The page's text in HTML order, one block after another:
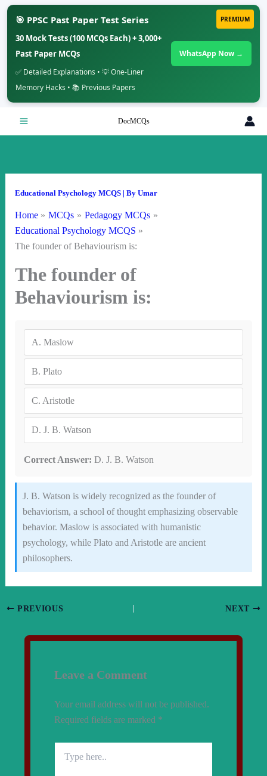
PREMIUM
🎯 PPSC Past Paper Test Series
30 Mock Tests (100 MCQs Each) + 3,000+
Past Paper MCQs
✅ Detailed Explanations • 💡 One-Liner
Memory Hacks • 📚 Previous Papers
WhatsApp Now →
DocMCQs
Educational Psychology MCQS| By Umar
Home MCQs
Pedagogy MCQs
Educational Psychology MCQS
The founder of Behaviourism is:
The founder of
Behaviourism is:
A. Maslow
B. Plato
C. Aristotle
D. J. B. Watson
Correct Answer: D. J. B. Watson
J. B. Watson is widely recognized as the founder of
behaviorism, a school of thought emphasizing observable
behavior. Maslow is associated with humanistic
psychology, while Plato and Aristotle are ancient
philosophers.
PREVIOUS NEXT
Leave a Comment
Your email address will not be published.
Required fields are marked *
here..